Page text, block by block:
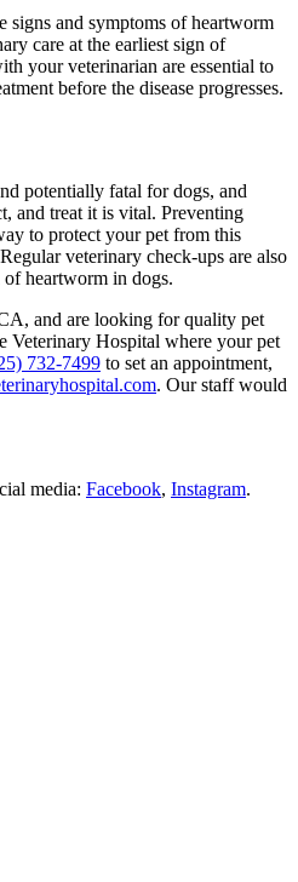
signs and symptoms of heartworm
care at the earliest sign of
your veterinarian are essential to
before the disease progresses.
potentially fatal for dogs, and
and treat it is vital. Preventing
to protect your pet from this
veterinary check-ups are also
of heartworm in dogs.
and are looking for quality pet
Veterinary Hospital where your pet
732-7499 to set an appointment,
. Our staff would
media: Facebook, Instagram.